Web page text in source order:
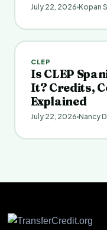
July 22, 2026 Kopan
CLEP
Is CLEP
It? Credits,
Explained
July 22, 2026 Nancy